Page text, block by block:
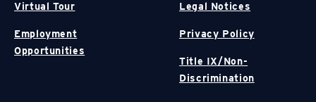
Virtual Tour
Employment
Opportunities
Legal Notices
Privacy Policy
Title IX/Non-
Discrimination